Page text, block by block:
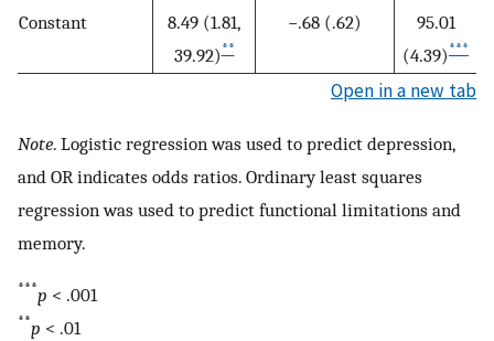
Constant
8.49 (1.81,
39.92)**
−.68 (.62)
95.01
(4.39) ***
Open in a new tab
Note. Logistic regression was used to predict depression,
and OR indicates odds ratios. Ordinary least squares
regression was used to predict functional limitations and
memory.
***p < .001
**p < .01